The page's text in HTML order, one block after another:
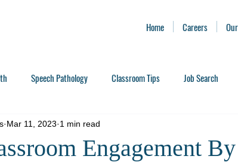
Home Careers
Speech Pathology Classroom Tips Job Search
Engagement
Mar 11, 2023 1 min read